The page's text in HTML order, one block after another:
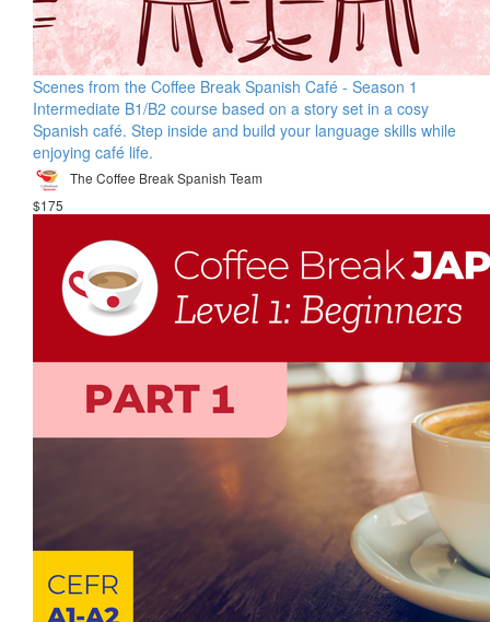
Scenes from the Coffee Break Spanish Café - Season 1
Intermediate B1/B2 course based on a story set in a cosy
Spanish café. Step inside and build your language skills while
enjoying café life.
The Coffee Break Spanish Team
$175